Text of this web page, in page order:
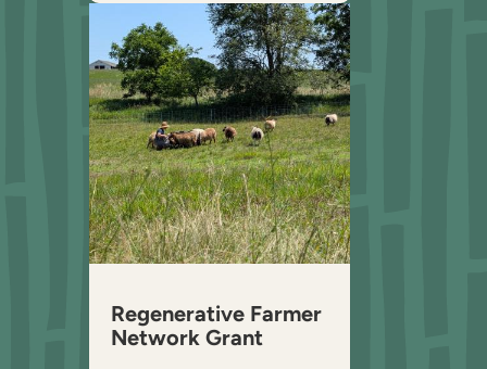
Regenerative Farmer
Network Grant